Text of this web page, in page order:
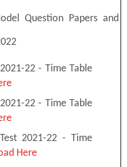
Question Papers and
22 - Time Table
22 - Time Table
2021-22 - Time
Here